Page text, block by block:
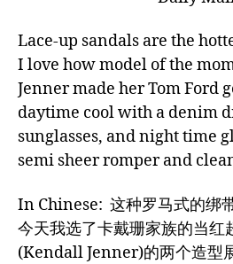
Lace-up sandals are the
I love how model of the
Jenner made her Tom Ford
daytime cool with a denim
sunglasses, and night time
semi sheer romper and
In Chinese: 这种罗马式的绑
今天我选了卡戴珊家族的当红
(Kendall Jenner)的两个造型